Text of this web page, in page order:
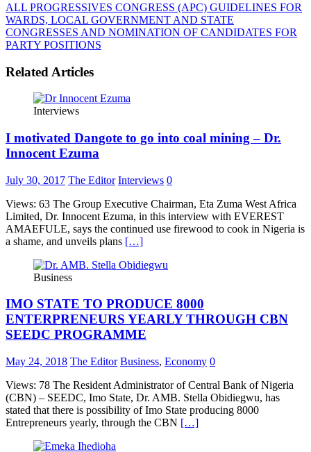
ALL PROGRESSIVES CONGRESS (APC) GUIDELINES FOR
WARDS, LOCAL GOVERNMENT AND STATE
CONGRESSES AND NOMINATION OF CANDIDATES FOR
PARTY POSITIONS
Related Articles
Interviews
I motivated Dangote to go into coal mining – Dr.
Innocent Ezuma
July 30, 2017 The Editor Interviews 0
Views: 63 The Group Executive Chairman, Eta Zuma West Africa
Limited, Dr. Innocent Ezuma, in this interview with EVEREST
AMAEFULE, says the continued use firewood to cook in Nigeria is
a shame, and unveils plans […]
Business
IMO STATE TO PRODUCE 8000
ENTERPRENEURS YEARLY THROUGH CBN
SEEDC PROGRAMME
May 24, 2018 The Editor Business, Economy 0
Views: 78 The Resident Administrator of Central Bank of Nigeria
(CBN) – SEEDC, Imo State, Dr. AMB. Stella Obidiegwu, has
stated that there is possibility of Imo State producing 8000
Entrepreneurs yearly, through the CBN […]